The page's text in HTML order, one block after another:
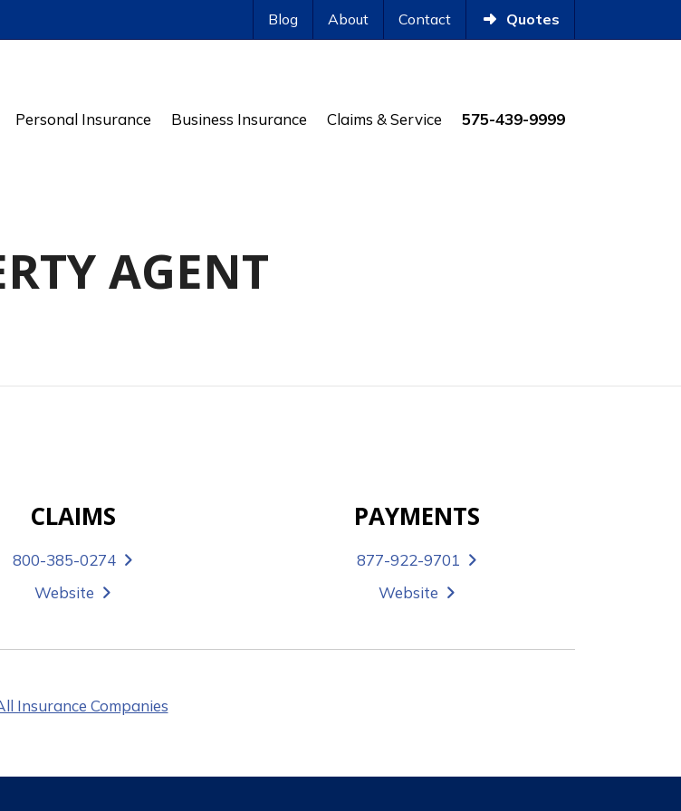
Blog About Contact Quotes
Personal Insurance Business Insurance Claims & Service 575-439-9999
AGENT
CLAIMS
800-385-0274
Website
PAYMENTS
877-922-9701
Website
Insurance Companies